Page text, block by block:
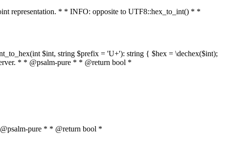
representation. * * INFO: opposite to UTF8::hex_to_int() * *
$int, string $prefix = 'U+'): string { $hex = \dechex($int);
* * @psalm-pure * * @return bool *
pure * * @return bool *